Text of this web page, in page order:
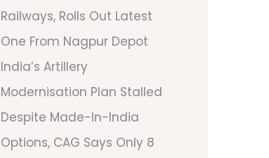
Railways, Rolls Out Latest
One From Nagpur Depot
India’s Artillery
Modernisation Plan Stalled
Despite Made-In-India
Options, CAG Says Only 8